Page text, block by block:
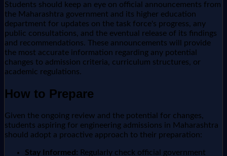
Students should keep an eye on official announcements from
the Maharashtra government and its higher education
department for updates on the task force's progress, any
public consultations, and the eventual release of its findings
and recommendations. These announcements will provide
the most accurate information regarding any potential
changes to admission criteria, curriculum structures, or
academic regulations.
How to Prepare
Given the ongoing review and the potential for changes,
students aspiring for engineering admissions in Maharashtra
should adopt a proactive approach to their preparation:
Stay Informed: Regularly check official government